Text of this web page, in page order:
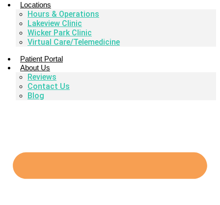
Locations
Hours & Operations
Lakeview Clinic
Wicker Park Clinic
Virtual Care/Telemedicine
Patient Portal
About Us
Reviews
Contact Us
Blog